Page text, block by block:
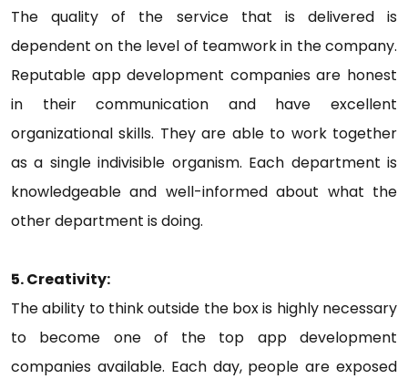
The quality of the service that is delivered is
dependent on the level of teamwork in the company.
Reputable app development companies are honest
in their communication and have excellent
organizational skills. They are able to work together
as a single indivisible organism. Each department is
knowledgeable and well-informed about what the
other department is doing.
5. Creativity:
The ability to think outside the box is highly necessary
to become one of the top app development
companies available. Each day, people are exposed